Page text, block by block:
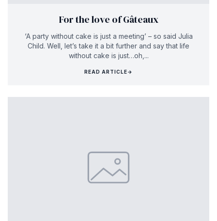
For the love of Gâteaux
‘A party without cake is just a meeting’ – so said Julia
Child. Well, let’s take it a bit further and say that life
without cake is just…oh,...
READ ARTICLE→